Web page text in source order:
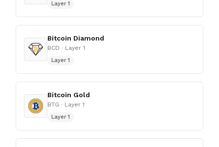
Layer 1
Bitcoin Diamond
BCD · Layer 1
Layer 1
Bitcoin Gold
BTG · Layer 1
Layer 1